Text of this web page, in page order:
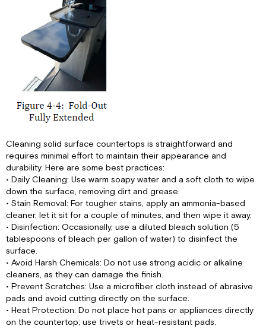
Cleaning solid surface countertops is straightforward and
requires minimal effort to maintain their appearance and
durability. Here are some best practices:
• Daily Cleaning: Use warm soapy water and a soft cloth to wipe
down the surface, removing dirt and grease.
• Stain Removal: For tougher stains, apply an ammonia-based
cleaner, let it sit for a couple of minutes, and then wipe it away.
• Disinfection: Occasionally, use a diluted bleach solution (5
tablespoons of bleach per gallon of water) to disinfect the
surface.
• Avoid Harsh Chemicals: Do not use strong acidic or alkaline
cleaners, as they can damage the finish.
• Prevent Scratches: Use a microfiber cloth instead of abrasive
pads and avoid cutting directly on the surface.
• Heat Protection: Do not place hot pans or appliances directly
on the countertop; use trivets or heat-resistant pads.